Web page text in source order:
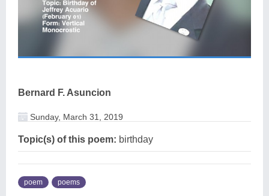
Bernard F. Asuncion
Sunday, March 31, 2019
Topic(s) of this poem: birthday
poem poems